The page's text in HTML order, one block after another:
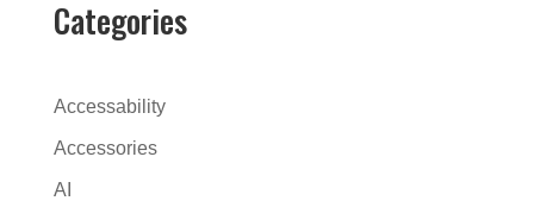
r
a
v
Categories
Accessability
Accessories
AI